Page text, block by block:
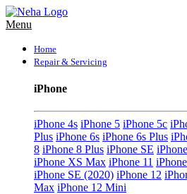
Menu
Home
Repair & Servicing
iPhone
iPhone 4s iPhone 5 iPhone 5c
Plus iPhone 6s iPhone 6s Plus
8 iPhone 8 Plus iPhone SE
iPhone XS Max iPhone 11
iPhone SE (2020) iPhone 12
Max iPhone 12 Mini